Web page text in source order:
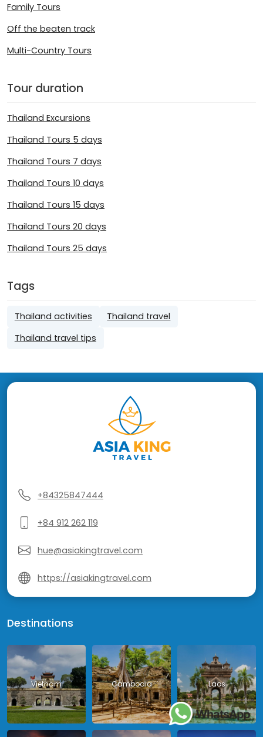
Family Tours
Off the beaten track
Multi-Country Tours
Tour duration
Thailand Excursions
Thailand Tours 5 days
Thailand Tours 7 days
Thailand Tours 10 days
Thailand Tours 15 days
Thailand Tours 20 days
Thailand Tours 25 days
Tags
Thailand activities
Thailand travel
Thailand travel tips
+84325847444
+84 912 262 119
hue@asiakingtravel.com
https://asiakingtravel.com
Destinations
Vietnam Cambodia Laos